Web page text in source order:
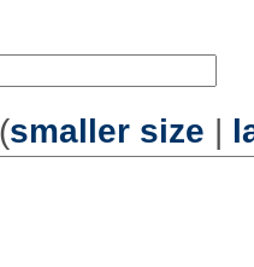
smaller size |